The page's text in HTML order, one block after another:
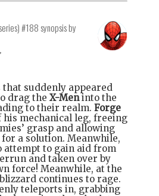
#188synopsis by
that suddenly appeared
drag the X-Meninto the
to their realm. Forge
mechanical leg, freeing
grasp and allowing
a solution. Meanwhile,
attempt to gain aid from
and taken over by
force! Meanwhile, at the
continues to rage.
teleports in, grabbing